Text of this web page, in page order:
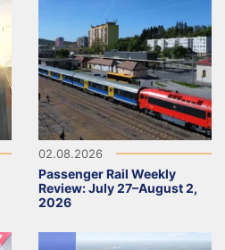
02.08.2026
Passenger Rail Weekly
Review: July 27–August 2,
2026